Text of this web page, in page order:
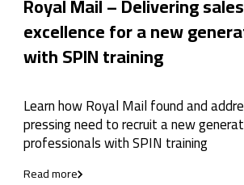
excellence for a new
with SPIN training
Learn how Royal Mail found and
pressing need to recruit a new
professionals with SPIN training
Read more